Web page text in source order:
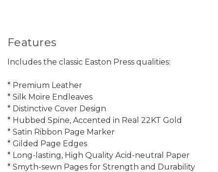
Features
Includes the classic Easton Press qualities:
* Premium Leather
* Silk Moire Endleaves
* Distinctive Cover Design
* Hubbed Spine, Accented in Real 22KT Gold
* Satin Ribbon Page Marker
* Gilded Page Edges
* Long-lasting, High Quality Acid-neutral Paper
* Smyth-sewn Pages for Strength and Durability